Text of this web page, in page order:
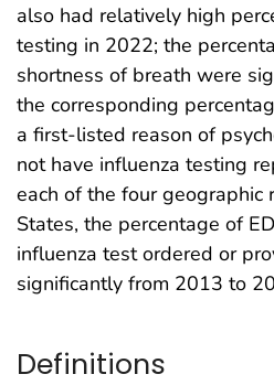
also had relatively high
testing in 2022; the
shortness of breath were
the corresponding
a first-listed reason of
not have influenza testing
each of the four geographic
States, the percentage of
influenza test ordered or
significantly from 2013 to
Definitions